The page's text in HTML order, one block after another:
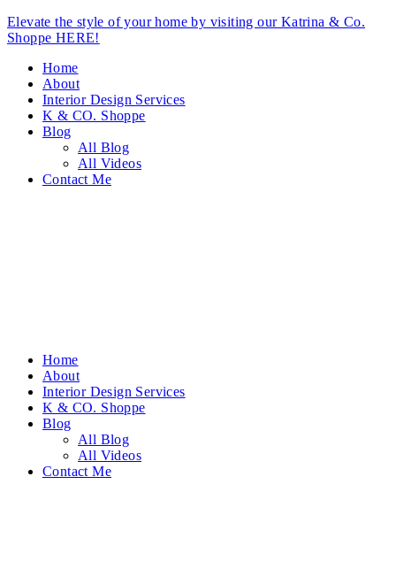
Elevate the style of your home by visiting our Katrina & Co.
Shoppe HERE!
Home
About
Interior Design Services
K & CO. Shoppe
Blog
All Blog
All Videos
Contact Me
Home
About
Interior Design Services
K & CO. Shoppe
Blog
All Blog
All Videos
Contact Me